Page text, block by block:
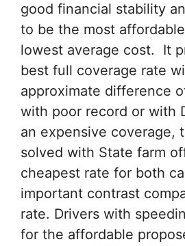
good financial stability
to be the most
lowest average cost. It
best full coverage rate
approximate difference
with poor record or with
an expensive coverage,
solved with State farm
cheapest rate for both
important contrast
rate. Drivers with
for the affordable